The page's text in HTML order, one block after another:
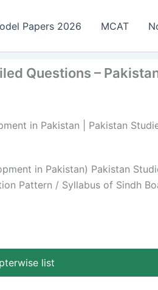
Papers 2026 MCAT
Questions –
in Pakistan | Pakistan
in Pakistan) Pakistan
Pattern / Syllabus of Sindh
list